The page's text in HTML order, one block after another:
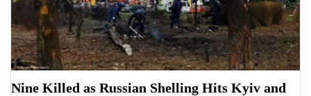
Nine Killed as Russian Shelling Hits Kyiv and